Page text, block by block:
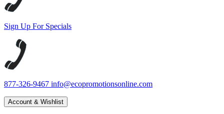
Sign Up For Specials
877-326-9467 info@ecopromotionsonline.com
Account & Wishlist